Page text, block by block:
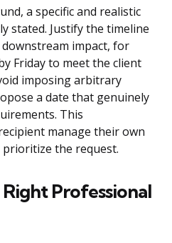
a specific and realistic
stated. Justify the timeline
impact, for
Friday to meet the client
imposing arbitrary
a date that genuinely
This
manage their own
the request.
Professional